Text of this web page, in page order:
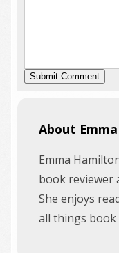
About
Emma
book reviewer
She enjoys
all things book